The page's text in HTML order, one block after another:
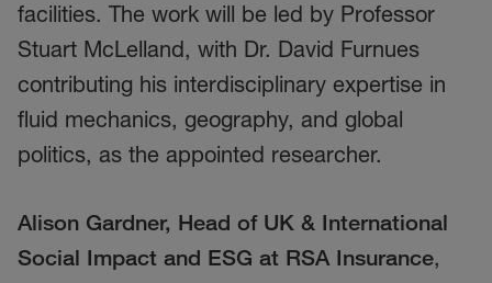
facilities. The work will be led by Professor
Stuart McLelland, with Dr. David Furnues
contributing his interdisciplinary expertise in
fluid mechanics, geography, and global
politics, as the appointed researcher.
Alison Gardner, Head of UK & International
Social Impact and ESG at RSA Insurance,